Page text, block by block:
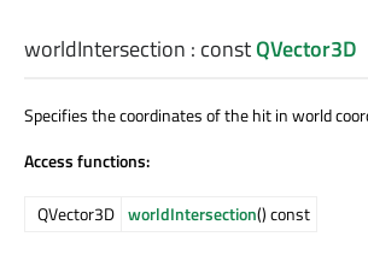
worldIntersection : constQVector3D
Specifies the coordinates of the hit in world
Access functions:
QVector3D worldIntersection() const